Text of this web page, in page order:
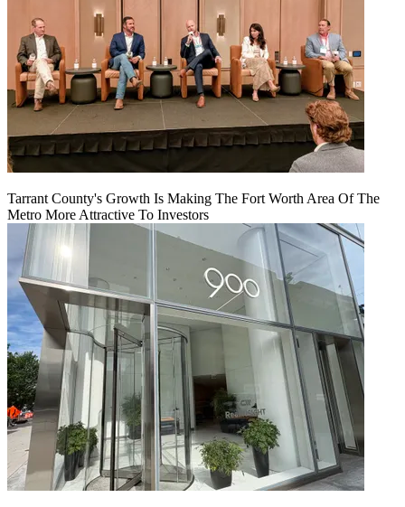
Tarrant County's Growth Is Making The Fort Worth Area Of The
Metro More Attractive To Investors